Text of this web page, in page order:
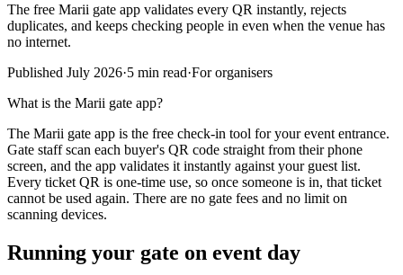
The free Marii gate app validates every QR instantly, rejects
duplicates, and keeps checking people in even when the venue has
no internet.
Published July 2026·5 min read·For organisers
What is the Marii gate app?
The Marii gate app is the free check-in tool for your event entrance.
Gate staff scan each buyer's QR code straight from their phone
screen, and the app validates it instantly against your guest list.
Every ticket QR is one-time use, so once someone is in, that ticket
cannot be used again. There are no gate fees and no limit on
scanning devices.
Running your gate on event day